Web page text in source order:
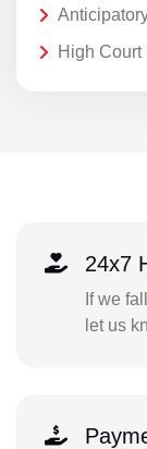
High Court
24x7
If we
let us